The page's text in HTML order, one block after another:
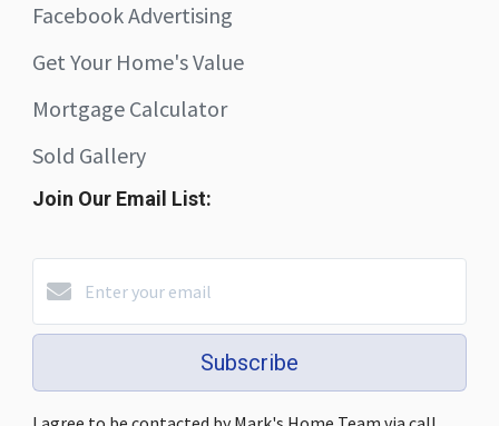
Facebook Advertising
Get Your Home's Value
Mortgage Calculator
Sold Gallery
Join Our Email List:
Subscribe